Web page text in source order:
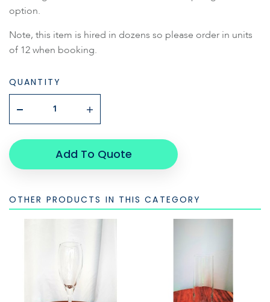
option.
Note, this item is hired in dozens so please order in units
of 12 when booking.
QUANTITY
Add To Quote
OTHER PRODUCTS IN THIS CATEGORY